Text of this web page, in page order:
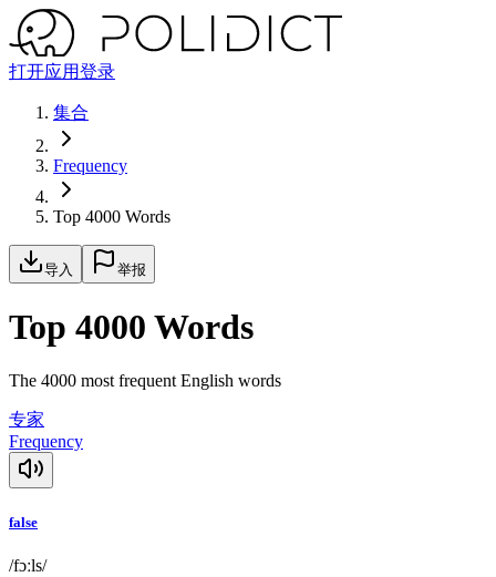
打开应用登录
集合
Frequency
Top 4000 Words
导入 举报
Top 4000 Words
The 4000 most frequent English words
专家
Frequency
false
/fɔːls/